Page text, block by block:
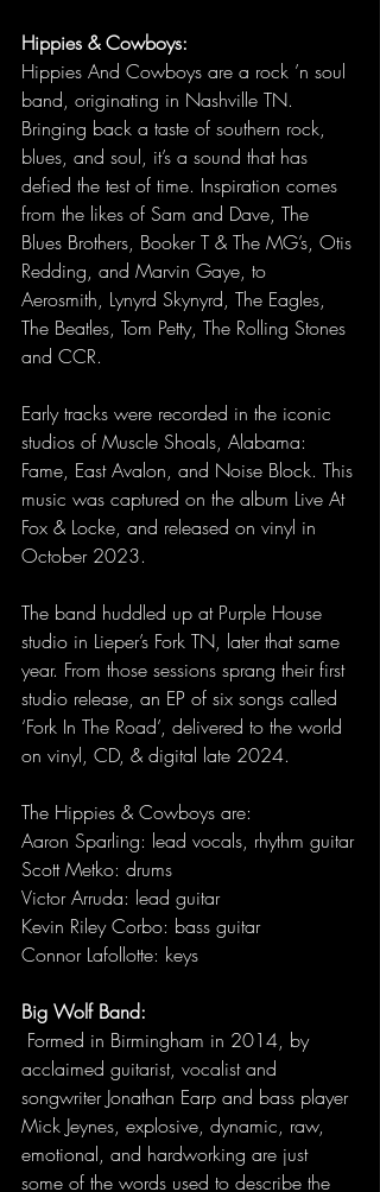
Hippies & Cowboys:
Hippies And Cowboys are a rock ’n soul
band, originating in Nashville TN.
Bringing back a taste of southern rock,
blues, and soul, it’s a sound that has
defied the test of time. Inspiration comes
from the likes of Sam and Dave, The
Blues Brothers, Booker T & The MG’s, Otis
Redding, and Marvin Gaye, to
Aerosmith, Lynyrd Skynyrd, The Eagles,
The Beatles, Tom Petty, The Rolling Stones
and CCR.
Early tracks were recorded in the iconic
studios of Muscle Shoals, Alabama:
Fame, East Avalon, and Noise Block. This
music was captured on the album Live At
Fox & Locke, and released on vinyl in
October 2023.
The band huddled up at Purple House
studio in Lieper’s Fork TN, later that same
year. From those sessions sprang their first
studio release, an EP of six songs called
‘Fork In The Road’, delivered to the world
on vinyl, CD, & digital late 2024.
The Hippies & Cowboys are:
Aaron Sparling: lead vocals, rhythm guitar
Scott Metko: drums
Victor Arruda: lead guitar
Kevin Riley Corbo: bass guitar
Connor Lafollotte: keys
Big Wolf Band:
Formed in Birmingham in 2014, by
acclaimed guitarist, vocalist and
songwriter Jonathan Earp and bass player
Mick Jeynes, explosive, dynamic, raw,
emotional, and hardworking are just
some of the words used to describe the